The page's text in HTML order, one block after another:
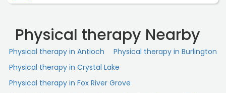
Physical therapy Nearby
Physical therapy in Antioch
Physical therapy in Burlington
Physical therapy in Crystal Lake
Physical therapy in Fox River Grove